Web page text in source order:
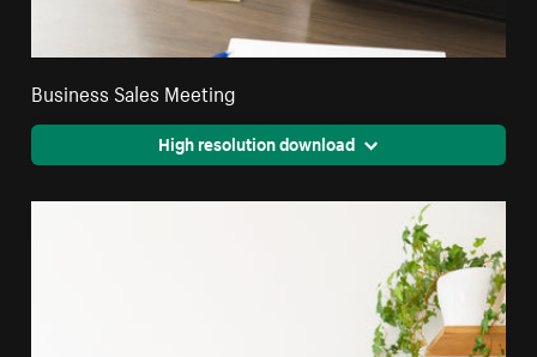
Business Sales Meeting
High resolution download